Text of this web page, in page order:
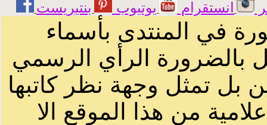
انستقرام يوتيوب
في المنتدى بأسماء
بالضرورة الرأي الرسمي
بل تمثل وجهة نظر كاتبها
من هذا الموقع الا